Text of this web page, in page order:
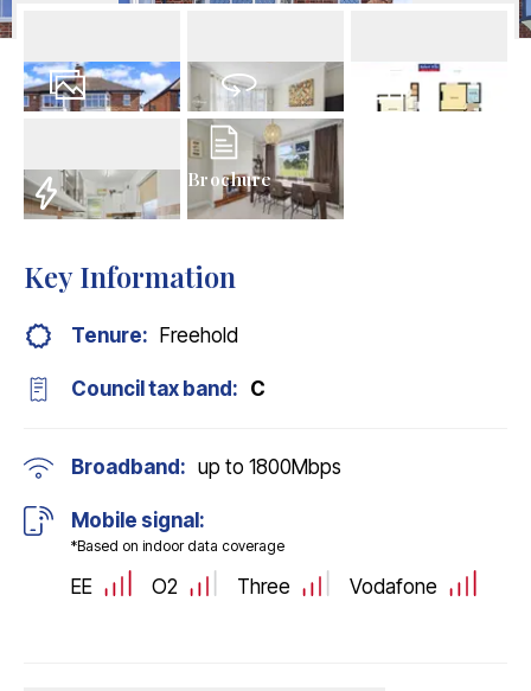
Virtual Tour
Brochure
Key Information
Tenure: Freehold
Council tax band: C
Broadband: up to 1800Mbps
Mobile signal:
*Based on indoor data coverage
EE O2 Three Vodafone